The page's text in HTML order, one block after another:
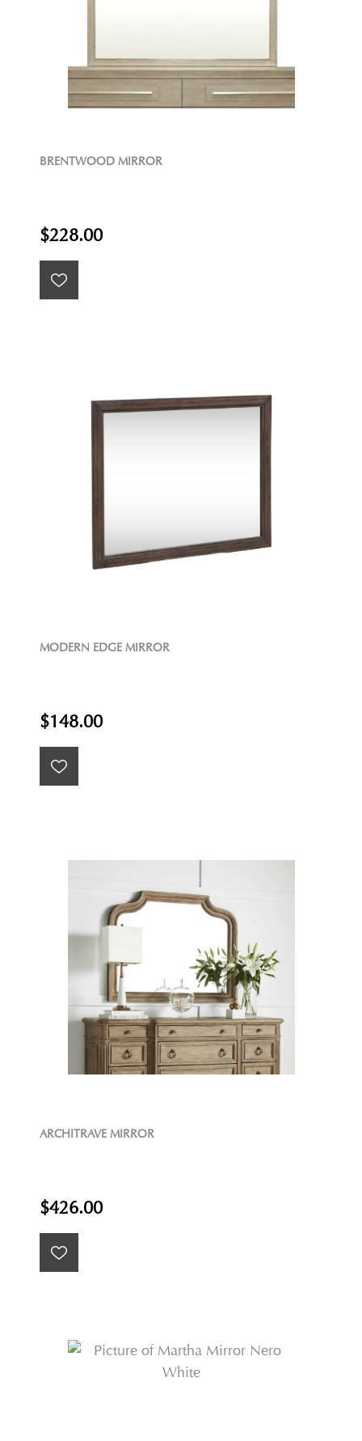
BRENTWOOD MIRROR
$228.00
MODERN EDGE MIRROR
$148.00
ARCHITRAVE MIRROR
$426.00